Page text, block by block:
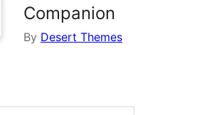
Companion
By Desert Themes